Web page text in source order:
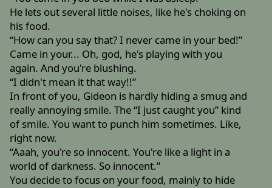
He lets out several little noises, like he's choking on
his food.
“How can you say that? I never came in your bed!”
Came in your... Oh, god, he's playing with you
again. And you're blushing.
“I didn't mean it that way!!”
In front of you, Gideon is hardly hiding a smug and
really annoying smile. The “I just caught you” kind
of smile. You want to punch him sometimes. Like,
right now.
“Aaah, you're so innocent. You're like a light in a
world of darkness. So innocent.”
You decide to focus on your food, mainly to hide